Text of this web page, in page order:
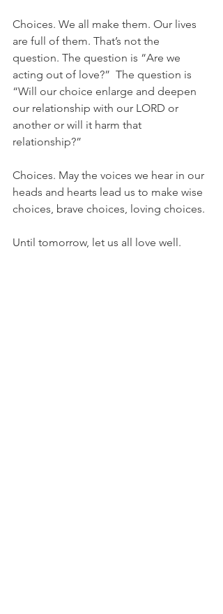
Choices. We all make them. Our lives
are full of them. That’s not the
question. The question is “Are we
acting out of love?”  The question is
“Will our choice enlarge and deepen
our relationship with our LORD or
another or will it harm that
relationship?”
Choices. May the voices we hear in our
heads and hearts lead us to make wise
choices, brave choices, loving choices.
Until tomorrow, let us all love well.